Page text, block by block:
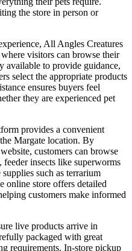
the store in person or
All Angles Creatures
visitors can browse their
available to provide guidance,
select the appropriate products
ensures buyers feel
they are experienced pet
provides a convenient
Margate location. By
customers can browse
insects like superworms
such as terrarium
online store offers detailed
customers make informed
live products arrive in
packaged with great
requirements. In-store pickup